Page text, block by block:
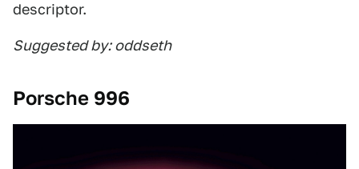
descriptor.
Suggested by: oddseth
Porsche 996